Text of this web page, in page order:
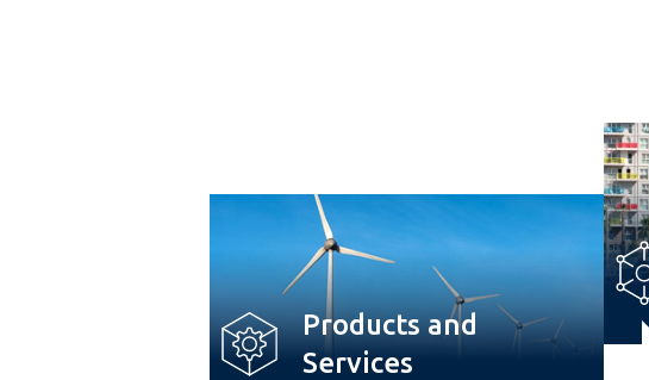
Products and
Services